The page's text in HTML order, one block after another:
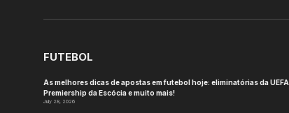
FUTEBOL
As melhores dicas de apostas em futebol hoje: eliminatórias da UEFA,
Premiership da Escócia e muito mais!
July 28, 2026